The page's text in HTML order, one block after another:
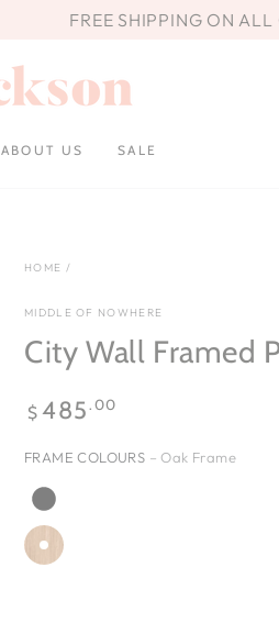
FREE SHIPPING ON
ABOUT US SALE
HOME /
MIDDLE OF NOWHERE
City Wall Framed
Regular
price
$ 485 .00
FRAME COLOURS – Oak Frame